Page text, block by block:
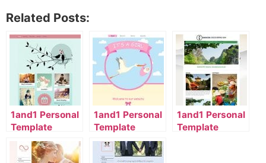
Related Posts:
1and1 Personal
Template
2056_1101_32-
en_US
1and1 Personal
Template
2134_00_9071-
en_US
1and1 Personal
Template